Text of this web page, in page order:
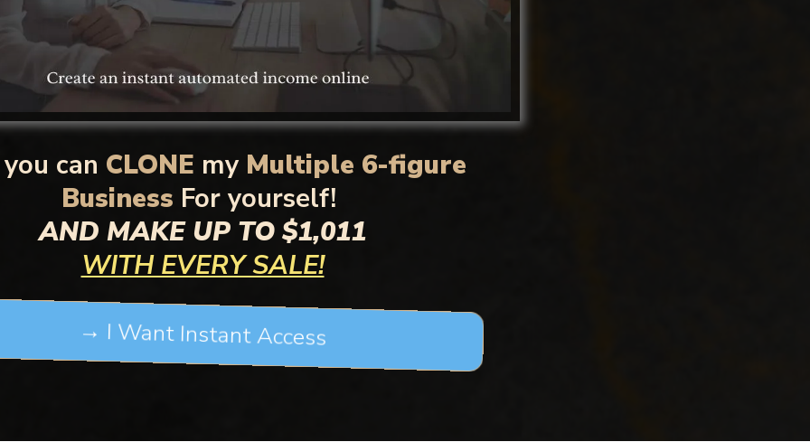
you can CLONE myMultiple 6-figure
Business For yourself!
AND MAKE UP TO $1,011
WITH EVERY SALE!
→ I Want Instant Access